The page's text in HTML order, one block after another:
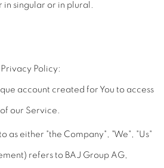
singular or in plural.
Policy:
account created for You to access
our Service.
as either "the Company", "We", "Us"
refers to BAJ Group AG,